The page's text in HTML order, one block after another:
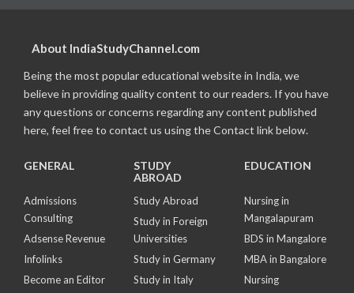
About IndiaStudyChannel.com
Being the most popular educational website in India, we
believe in providing quality content to our readers. If you have
any questions or concerns regarding any content published
here, feel free to contact us using the Contact link below.
GENERAL
Admissions
Consulting
Adsense Revenue
Infolinks
Become an Editor
STUDY
ABROAD
Study Abroad
Study in Foreign
Universities
Study in Germany
Study in Italy
EDUCATION
Nursing in
Mangalapuram
BDS in Mangalore
MBA in Bangalore
Nursing